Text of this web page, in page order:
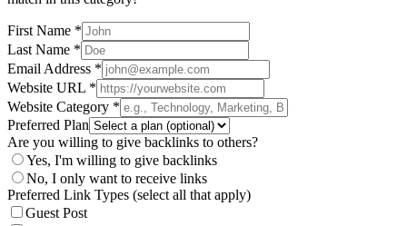
First Name *
Last Name *
Email Address *
Website URL *
Website Category *
Preferred Plan
Are you willing to give backlinks to others?
Yes, I'm willing to give backlinks
No, I only want to receive links
Preferred Link Types (select all that apply)
Guest Post